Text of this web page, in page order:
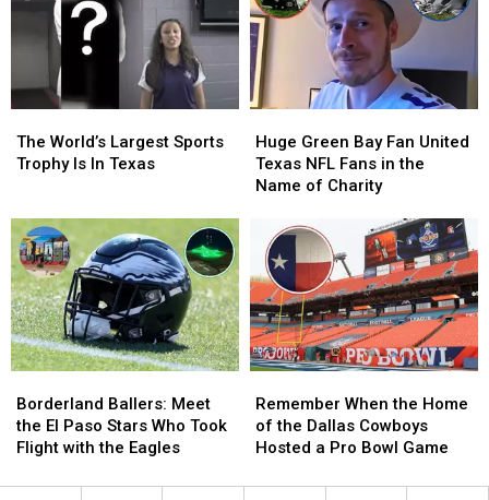
Only
Hosted
4
Super
Bowls
Only
Hosted
4
Super
Bowls
World’s
Largest
In
Texas
The World’s Largest Sports
Trophy Is In Texas
World’s
Largest
In
Texas
Green
Bay
Fan
Texas
NFL
Fans
in
the
Name
of
Huge Green Bay Fan United
Texas NFL Fans in the
Name of Charity
Green
Bay
Fan
Texas
NFL
Fans
in
the
Name
of
Ballers:
Meet
the
Paso
Borderland Ballers: Meet
the El Paso Stars Who Took
Flight with the Eagles
Ballers:
Meet
the
Paso
When
the
Home
the
Remember When the Home
of the Dallas Cowboys
Hosted a Pro Bowl Game
When
the
Home
the